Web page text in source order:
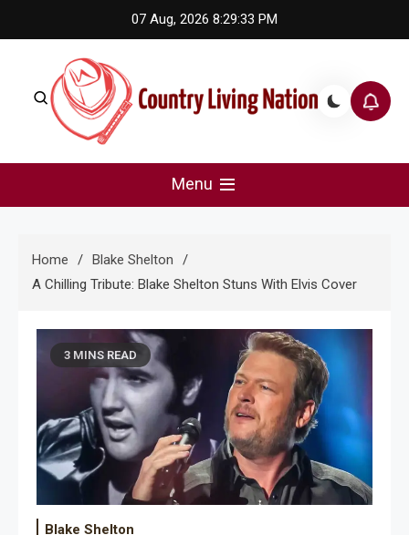
to
07 Aug, 2026 8:29:34 PM
Country Living Nation
Menu
Home
Blake Shelton
A Chilling Tribute: Blake Shelton Stuns With Elvis Cover
3 MINS READ
Blake Shelton